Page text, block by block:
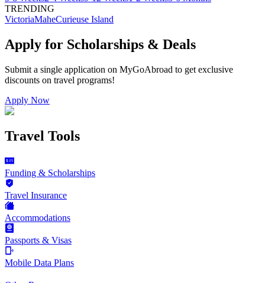
TRENDING
VictoriaMaheCurieuse Island
Apply for Scholarships & Deals
Submit a single application on MyGoAbroad to get exclusive
discounts on travel programs!
Apply Now
Travel Tools
Funding & Scholarships
Travel Insurance
Accommodations
Passports & Visas
Mobile Data Plans